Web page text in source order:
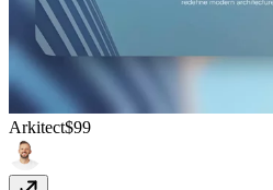
Arkitect$99